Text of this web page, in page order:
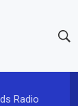
h
e
Radio